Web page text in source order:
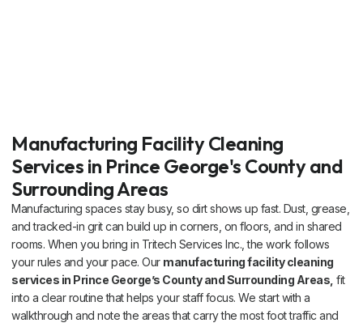
Manufacturing Facility Cleaning
Services in Prince George's County and
Surrounding Areas
Manufacturing spaces stay busy, so dirt shows up fast. Dust, grease,
and tracked-in grit can build up in corners, on floors, and in shared
rooms. When you bring in Tritech Services Inc., the work follows
your rules and your pace. Our manufacturing facility cleaning
services in Prince George’s County and Surrounding Areas, fit
into a clear routine that helps your staff focus. We start with a
walkthrough and note the areas that carry the most foot traffic and